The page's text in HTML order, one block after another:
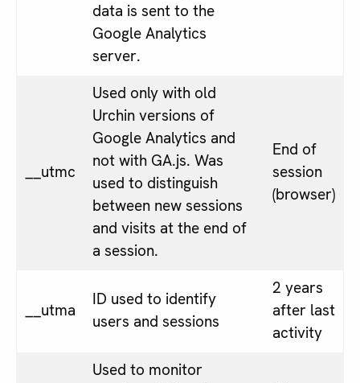
data is sent to the
Google Analytics
server.
__utmc
Used only with old
Urchin versions of
Google Analytics and
not with GA.js. Was
used to distinguish
between new sessions
and visits at the end of
a session.
End of
session
(browser)
__utma
ID used to identify
users and sessions
2 years
after last
activity
Used to monitor